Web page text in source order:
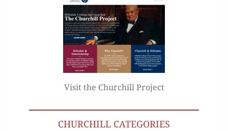
Visit the Churchill Project
CHURCHILL CATEGORIES